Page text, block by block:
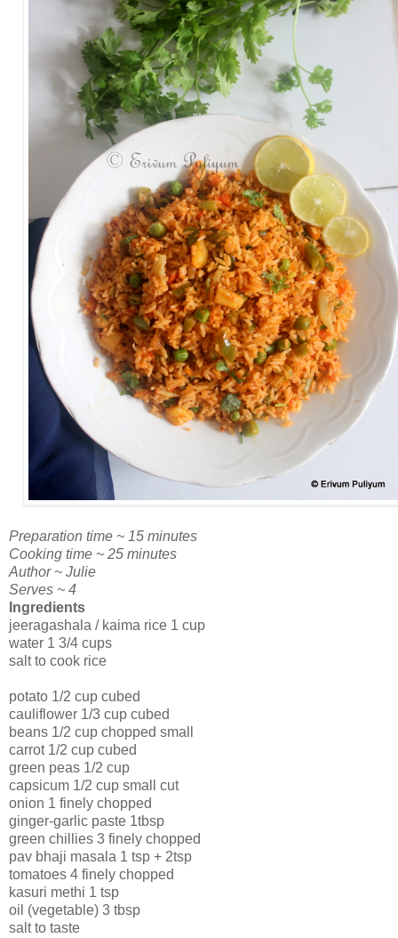
Preparation time ~ 15 minutes
Cooking time ~ 25 minutes
Author ~ Julie
Serves ~ 4
Ingredients
jeeragashala / kaima rice 1 cup
water 1 3/4 cups
salt to cook rice
potato 1/2 cup cubed
cauliflower 1/3 cup cubed
beans 1/2 cup chopped small
carrot 1/2 cup cubed
green peas 1/2 cup
capsicum 1/2 cup small cut
onion 1 finely chopped
ginger-garlic paste 1tbsp
green chillies 3 finely chopped
pav bhaji masala 1 tsp + 2tsp
tomatoes 4 finely chopped
kasuri methi 1 tsp
oil (vegetable) 3 tbsp
salt to taste